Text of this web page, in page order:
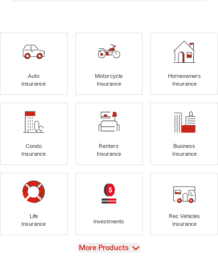
Auto
Insurance
Motorcycle
Insurance
Homeowners
Insurance
Condo
Insurance
Renters
Insurance
Business
Insurance
Life
Insurance
Investments
Rec Vehicles
Insurance
View
More Products